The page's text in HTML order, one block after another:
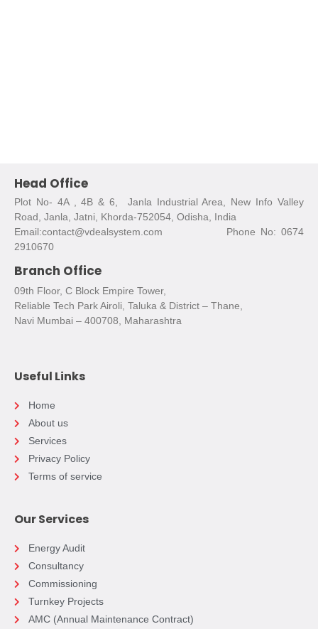
Head Office
Plot No- 4A , 4B & 6, Janla Industrial Area, New Info Valley
Road, Janla, Jatni, Khorda-752054, Odisha, India
Email:contact@vdealsystem.com Phone No: 0674
2910670
Branch Office
09th Floor, C Block Empire Tower,
Reliable Tech Park Airoli, Taluka & District – Thane,
Navi Mumbai – 400708, Maharashtra
Useful Links
Home
About us
Services
Privacy Policy
Terms of service
Our Services
Energy Audit
Consultancy
Commissioning
Turnkey Projects
AMC (Annual Maintenance Contract)